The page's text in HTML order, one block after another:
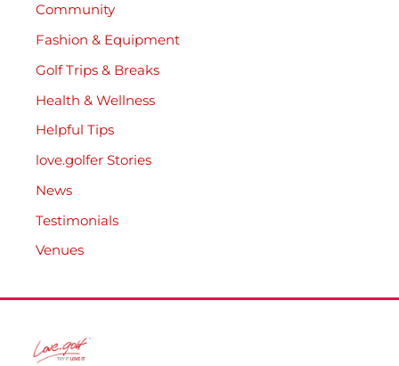
Community
Fashion & Equipment
Golf Trips & Breaks
Health & Wellness
Helpful Tips
love.golfer Stories
News
Testimonials
Venues